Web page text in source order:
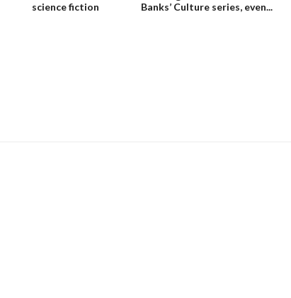
science fiction
Banks’ Culture series, even...